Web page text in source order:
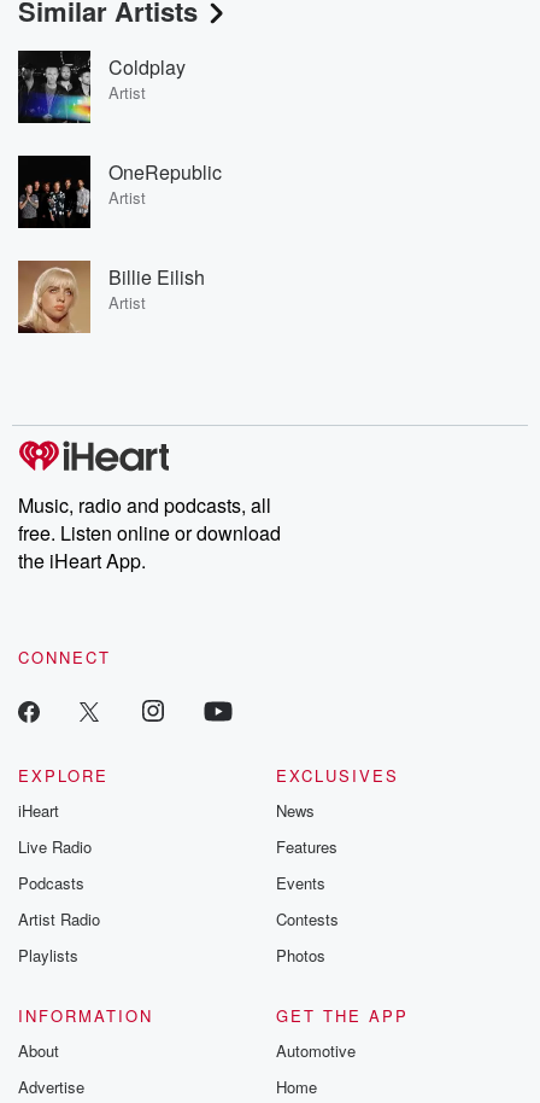
Similar Artists
Coldplay
Artist
OneRepublic
Artist
Billie Eilish
Artist
Music, radio and podcasts, all
free. Listen online or download
the iHeart App.
CONNECT
EXPLORE
iHeart
Live Radio
Podcasts
Artist Radio
Playlists
EXCLUSIVES
News
Features
Events
Contests
Photos
INFORMATION
About
Advertise
GET THE APP
Automotive
Home